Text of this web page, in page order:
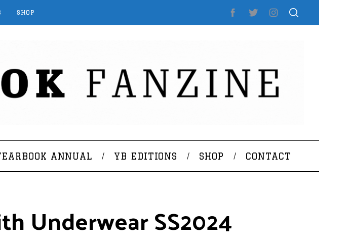
SHOP
ANNUAL YB EDITIONS SHOP CONTACT
Underwear SS2024